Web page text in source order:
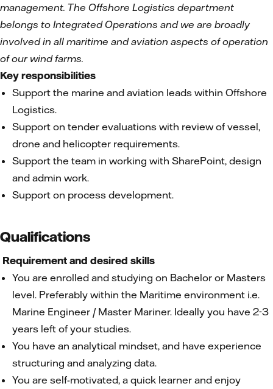
management. The Offshore Logistics department
belongs to Integrated Operations and we are broadly
involved in all maritime and aviation aspects of operation
of our wind farms.
Key responsibilities
Support the marine and aviation leads within Offshore
Logistics.
Support on tender evaluations with review of vessel,
drone and helicopter requirements.
Support the team in working with SharePoint, design
and admin work.
Support on process development.
Qualifications
Requirement and desired skills
You are enrolled and studying on Bachelor or Masters
level. Preferably within the Maritime environment i.e.
Marine Engineer / Master Mariner. Ideally you have 2-3
years left of your studies.
You have an analytical mindset, and have experience
structuring and analyzing data.
You are self-motivated, a quick learner and enjoy